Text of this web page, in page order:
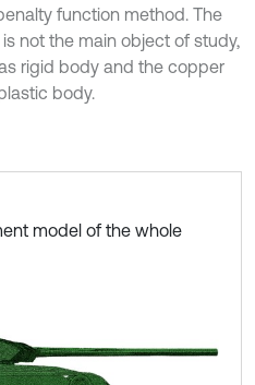
function method. The
not the main object of study,
rigid body and the copper
body.
model of the whole